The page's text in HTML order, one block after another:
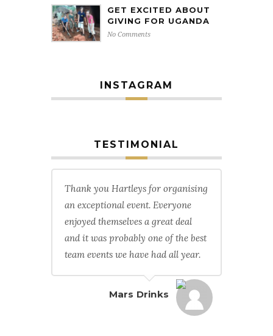
GET EXCITED ABOUT
GIVING FOR UGANDA
No Comments
INSTAGRAM
TESTIMONIAL
Thank you Hartleys for organising
an exceptional event. Everyone
enjoyed themselves a great deal
and it was probably one of the best
team events we have had all year.
Mars Drinks